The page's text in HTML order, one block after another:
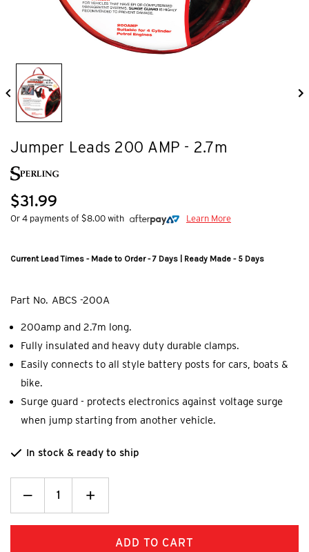
Jumper Leads 200 AMP - 2.7m
$31.99
Or 4 payments of $8.00 with Learn More
Current Lead Times - Made to Order - 7 Days | Ready Made - 5 Days
Part No. ABCS -200A
200amp and 2.7m long.
Fully insulated and heavy duty durable clamps.
Easily connects to all style battery posts for cars, boats &
bike.
Surge guard - protects electronics against voltage surge
when jump starting from another vehicle.
In stock & ready to ship
Decrease
Quantity:Increase
Quantity:
+